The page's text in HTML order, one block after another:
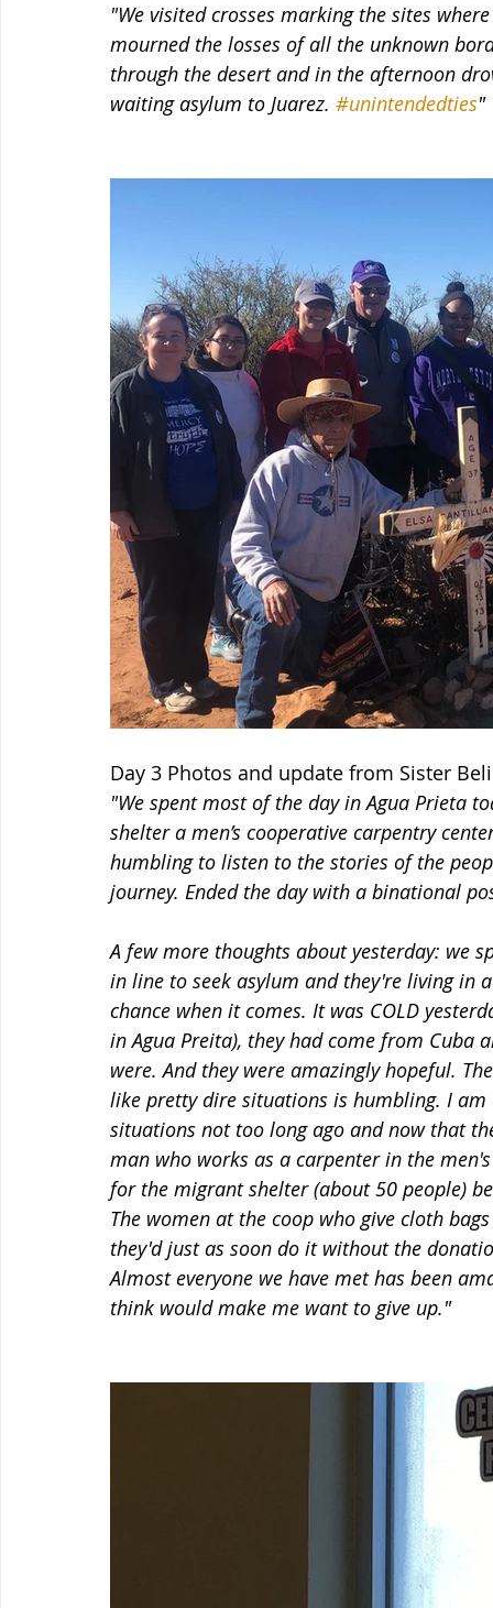
"We visited crosses marking the sites
mourned the losses of all the unknown
through the desert and in the afternoon
waiting asylum to Juarez. #unintendedties"
Day 3 Photos and update from Sister
"We spent most of the day in Agua Prieta
shelter a men’s cooperative carpentry
humbling to listen to the stories of the
journey. Ended the day with a binational
A few more thoughts about yesterday: we
in line to seek asylum and they're living in
chance when it comes. It was COLD
in Agua Preita), they had come from Cuba
were. And they were amazingly hopeful.
like pretty dire situations is humbling. I
situations not too long ago and now that
man who works as a carpenter in the
for the migrant shelter (about 50 people)
The women at the coop who give cloth
they'd just as soon do it without the
Almost everyone we have met has been
think would make me want to give up."